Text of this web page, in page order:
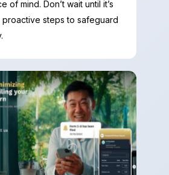
of mind. Don’t wait until it’s
proactive steps to safeguard